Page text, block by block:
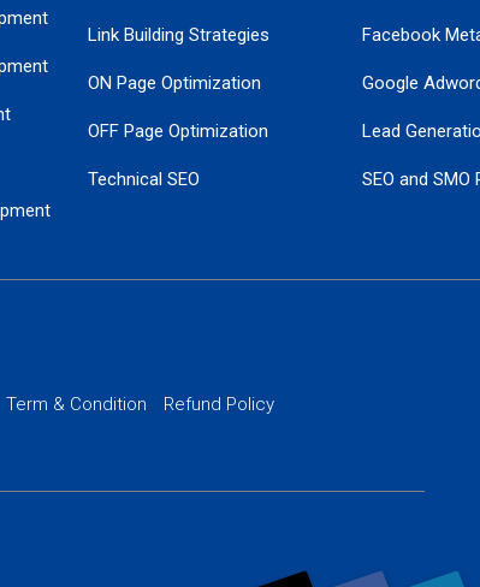
Link Building Strategies
ON Page Optimization
OFF Page Optimization
Technical SEO
Facebook
Google
Lead
SEO and SMO
PPC
Term & Condition
Refund Policy